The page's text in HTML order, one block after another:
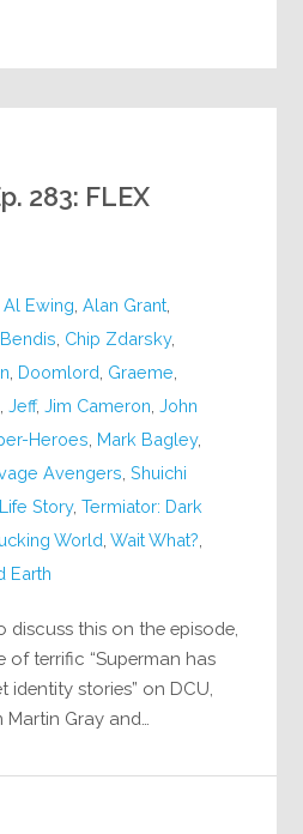
283: FLEX
,Al Ewing ,Alan Grant
Chip Zdarsky,
Doomlord Graeme
,Jeff,Jim Cameron ,John
Heroes Mark Bagley,
Avengers ,Shuichi
Story,Termiator: Dark
World ,Wait What?
Earth
discuss this on the episode,
of terrific “Superman has
stories” on DCU,
Gray and…